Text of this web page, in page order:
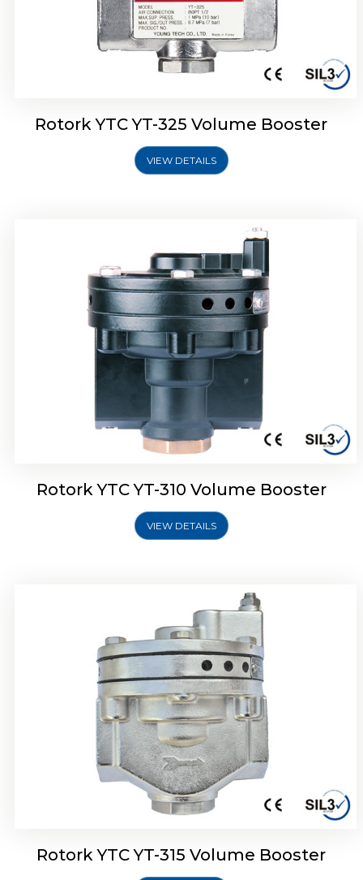
Rotork YTC YT-325 Volume Booster
VIEW DETAILS
Rotork YTC YT-310 Volume Booster
Rotork YTC YT-310 Volume Booster
VIEW DETAILS
Rotork YTC YT-315 Volume Booster
Rotork YTC YT-315 Volume Booster